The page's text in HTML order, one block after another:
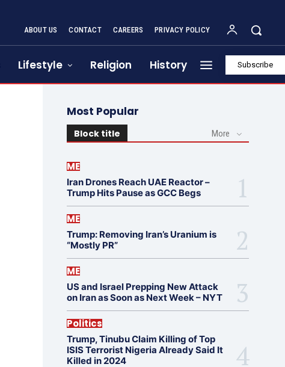
ABOUT US CONTACT CAREERS PRIVACY POLICY
Lifestyle Religion History Subscribe
Most Popular
Block title More
ME
Iran Drones Reach UAE Reactor –
Trump Hits Pause as GCC Begs
ME
Trump: Removing Iran’s Uranium is
“Mostly PR”
ME
US and Israel Prepping New Attack
on Iran as Soon as Next Week – NYT
Politics
Trump, Tinubu Claim Killing of Top
ISIS Terrorist Nigeria Already Said It
Killed in 2024